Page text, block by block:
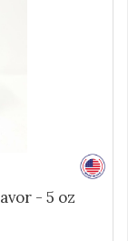
- 5 oz